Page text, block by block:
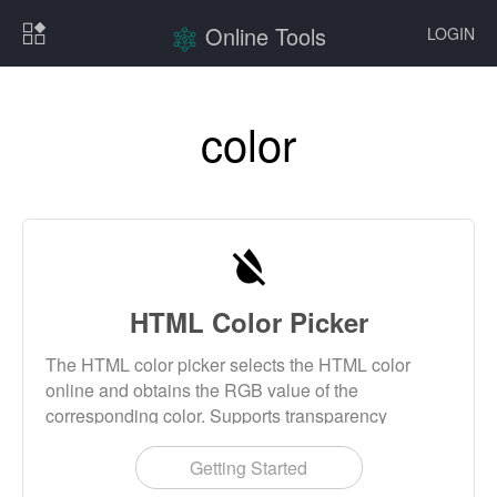
LOGIN
Online Tools
color
HTML Color Picker
The HTML color picker selects the HTML color
online and obtains the RGB value of the
corresponding color. Supports transparency
settings. This tool also provides common HTML
color query and common HTML color name
Getting Started